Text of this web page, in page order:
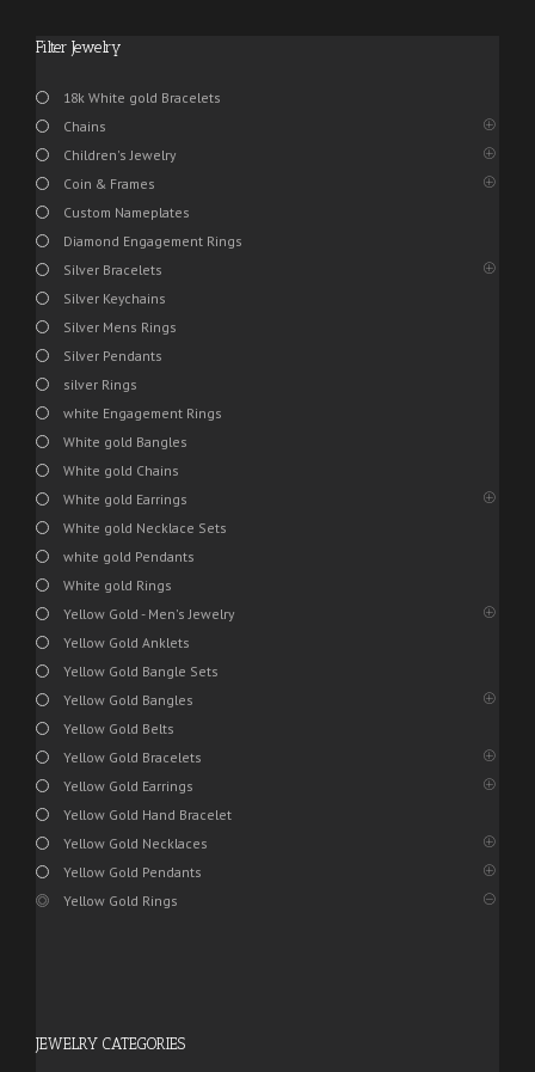
Filter Jewelry
18k White gold Bracelets
Chains
Children's Jewelry
Coin & Frames
Custom Nameplates
Diamond Engagement Rings
Silver Bracelets
Silver Keychains
Silver Mens Rings
Silver Pendants
silver Rings
white Engagement Rings
White gold Bangles
White gold Chains
White gold Earrings
White gold Necklace Sets
white gold Pendants
White gold Rings
Yellow Gold - Men's Jewelry
Yellow Gold Anklets
Yellow Gold Bangle Sets
Yellow Gold Bangles
Yellow Gold Belts
Yellow Gold Bracelets
Yellow Gold Earrings
Yellow Gold Hand Bracelet
Yellow Gold Necklaces
Yellow Gold Pendants
Yellow Gold Rings
JEWELRY CATEGORIES